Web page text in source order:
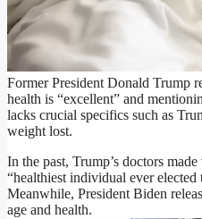
Former President Donald Trump
health is “excellent” and
lacks crucial specifics such as
weight lost.
In the past, Trump’s doctors
“healthiest individual ever elected
Meanwhile, President Biden
age and health.